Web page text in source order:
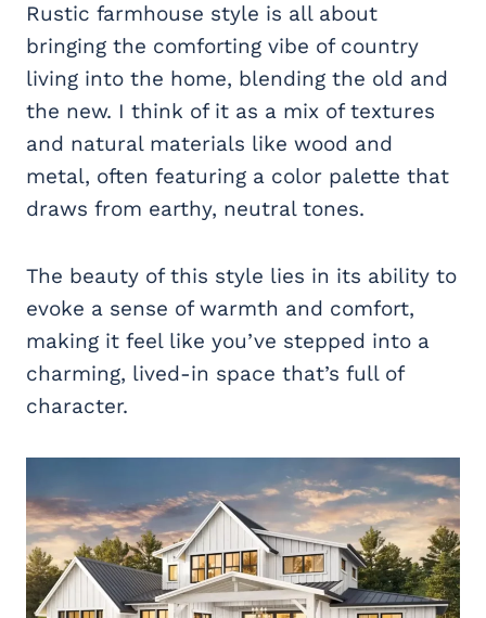
Rustic farmhouse style is all about
bringing the comforting vibe of country
living into the home, blending the old and
the new. I think of it as a mix of textures
and natural materials like wood and
metal, often featuring a color palette that
draws from earthy, neutral tones.
The beauty of this style lies in its ability to
evoke a sense of warmth and comfort,
making it feel like you’ve stepped into a
charming, lived-in space that’s full of
character.